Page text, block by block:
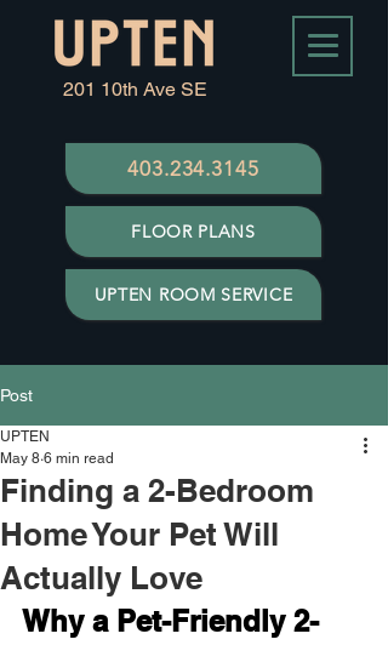
UPTEN ROOM SERVICE
201 10th Ave SE
403.234.3145
FLOOR PLANS
Post
Finding a 2-Bedroom
Home Your Pet Will
Actually Love
UPTEN
May 8 6 min read
Why a Pet-Friendly 2-